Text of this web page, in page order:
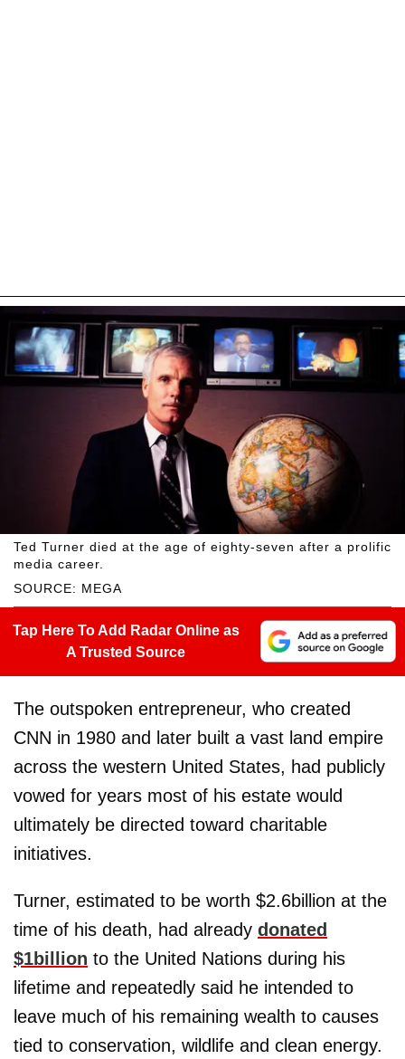
SOURCE: MEGA
Ted Turner died at the age of eighty-seven after a prolific
media career.
Tap Here To Add Radar Online as
A Trusted Source
The outspoken entrepreneur, who created
CNN in 1980 and later built a vast land empire
across the western United States, had publicly
vowed for years most of his estate would
ultimately be directed toward charitable
initiatives.
Turner, estimated to be worth $2.6billion at the
time of his death, had already donated
$1billion to the United Nations during his
lifetime and repeatedly said he intended to
leave much of his remaining wealth to causes
tied to conservation, wildlife and clean energy.